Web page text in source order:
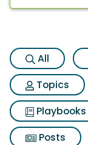
All
Topics
Playbooks
Posts